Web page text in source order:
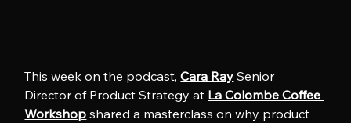
This week on the podcast, Cara Ray Senior
Director of Product Strategy at La Colombe Coffee
Workshop shared a masterclass on why product